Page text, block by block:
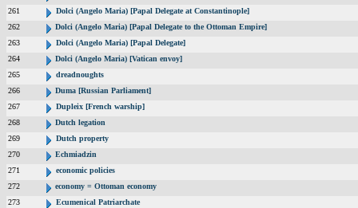
261
Dolci (Angelo Maria) [Papal Delegate at Constantinople]
262
Dolci (Angelo Maria) [Papal Delegate to the Ottoman Empire]
263
Dolci (Angelo Maria) [Papal Delegate]
264
Dolci (Angelo Maria) [Vatican envoy]
265
dreadnoughts
266
Duma [Russian Parliament]
267
Dupleix [French warship]
268
Dutch legation
269
Dutch property
270
Echmiadzin
271
economic policies
272
economy = Ottoman economy
273
Ecumenical Patriarchate